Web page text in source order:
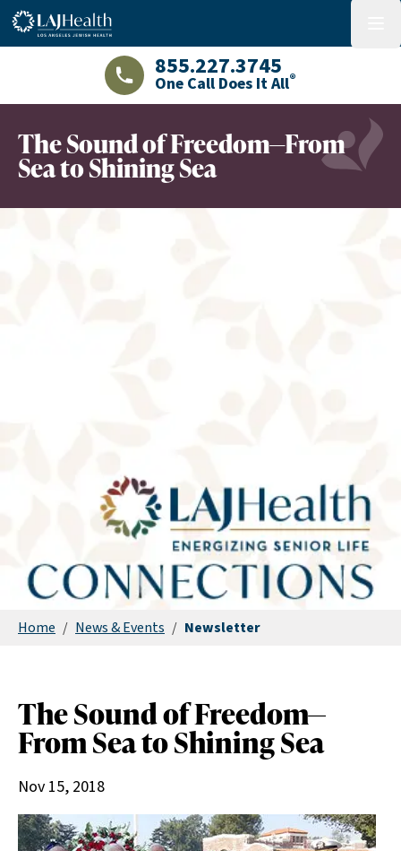
Colorful LAJHealth logo
LAJHealth phone number with green
855.227.3745
One Call Does It All®
The Sound of Freedom—From
Sea to Shining Sea
Home / News & Events / Newsletter
The Sound of Freedom—
From Sea to Shining Sea
Nov 15, 2018